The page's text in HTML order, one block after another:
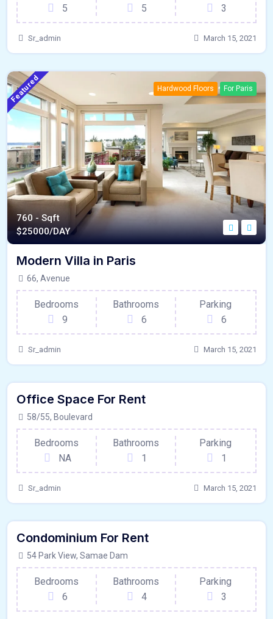
5
5
3
Sr_admin March 15, 2021
Featured Hardwood Floors For Paris
760 - Sqft
$25000/DAY
Modern Villa in Paris
66, Avenue
Bedrooms
9
Bathrooms
6
Parking
6
Sr_admin March 15, 2021
80 - Sqft
Office Space For Rent
58/55, Boulevard
Bedrooms
NA
Bathrooms
1
Parking
1
Sr_admin March 15, 2021
640 - Sqft
Condominium For Rent
54 Park View, Samae Dam
Bedrooms
6
Bathrooms
4
Parking
3